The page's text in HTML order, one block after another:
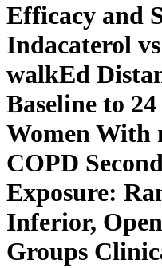
Efficacy and
Indacaterol
walkEd
Baseline to
Women With
COPD
Exposure:
Inferior,
Groups